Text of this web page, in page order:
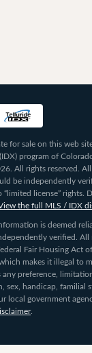
for sale on this web
program of
All rights reserved.
be independently
license” rights.
the full MLS / IDX
is deemed
verified. All
Fair Housing Act
makes it illegal to
any preference,
sex, handicap, familial
local government
.